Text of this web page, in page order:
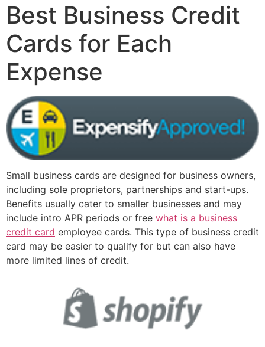
Best Business Credit
Cards for Each
Expense
Small business cards are designed for business owners,
including sole proprietors, partnerships and start-ups.
Benefits usually cater to smaller businesses and may
include intro APR periods or free what is a business
credit card employee cards. This type of business credit
card may be easier to qualify for but can also have
more limited lines of credit.